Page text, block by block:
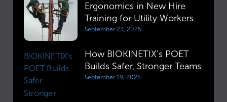
Ergonomics in New Hire
Training for Utility Workers
September 23, 2025
How BIOKINETIX’s POET
Builds Safer, Stronger Teams
September 19, 2025